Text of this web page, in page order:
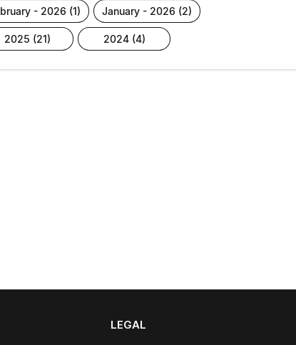
- 2026 (1) january - 2026 (2)
2025 (21) 2024 (4)
LEGAL